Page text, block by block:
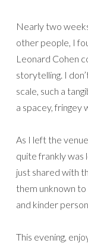
Nearly two
other people, I
Leonard Cohen
storytelling. I
scale, such a
a spacey, fringey
As I left the
quite frankly was
just shared with
them unknown
and kinder
This evening,